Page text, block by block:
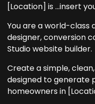
[Location] is ...insert
You are a world-class
designer, conversion
Studio website builder.
Create a simple,
designed to generate
homeowners in